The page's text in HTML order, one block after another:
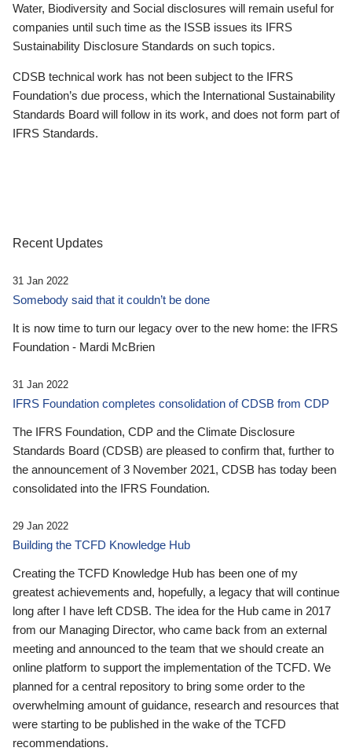
Water, Biodiversity and Social disclosures will remain useful for
companies until such time as the ISSB issues its IFRS
Sustainability Disclosure Standards on such topics.
CDSB technical work has not been subject to the IFRS
Foundation’s due process, which the International Sustainability
Standards Board will follow in its work, and does not form part of
IFRS Standards.
Recent Updates
31 Jan 2022
Somebody said that it couldn’t be done
It is now time to turn our legacy over to the new home: the IFRS
Foundation - Mardi McBrien
31 Jan 2022
IFRS Foundation completes consolidation of CDSB from CDP
The IFRS Foundation, CDP and the Climate Disclosure
Standards Board (CDSB) are pleased to confirm that, further to
the announcement of 3 November 2021, CDSB has today been
consolidated into the IFRS Foundation.
29 Jan 2022
Building the TCFD Knowledge Hub
Creating the TCFD Knowledge Hub has been one of my
greatest achievements and, hopefully, a legacy that will continue
long after I have left CDSB. The idea for the Hub came in 2017
from our Managing Director, who came back from an external
meeting and announced to the team that we should create an
online platform to support the implementation of the TCFD. We
planned for a central repository to bring some order to the
overwhelming amount of guidance, research and resources that
were starting to be published in the wake of the TCFD
recommendations.